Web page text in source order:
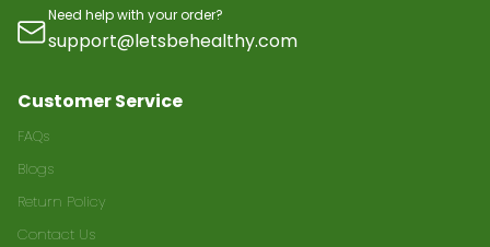
Need help with your order?
support@letsbehealthy.com
Customer Service
FAQs
Blogs
Return Policy
Contact Us